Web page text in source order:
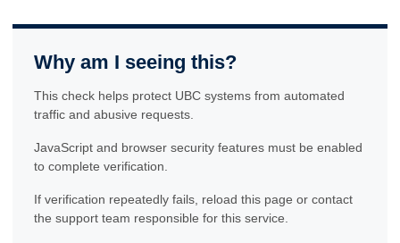
Why am I seeing this?
This check helps protect UBC systems from automated
traffic and abusive requests.
JavaScript and browser security features must be enabled
to complete verification.
If verification repeatedly fails, reload this page or contact
the support team responsible for this service.